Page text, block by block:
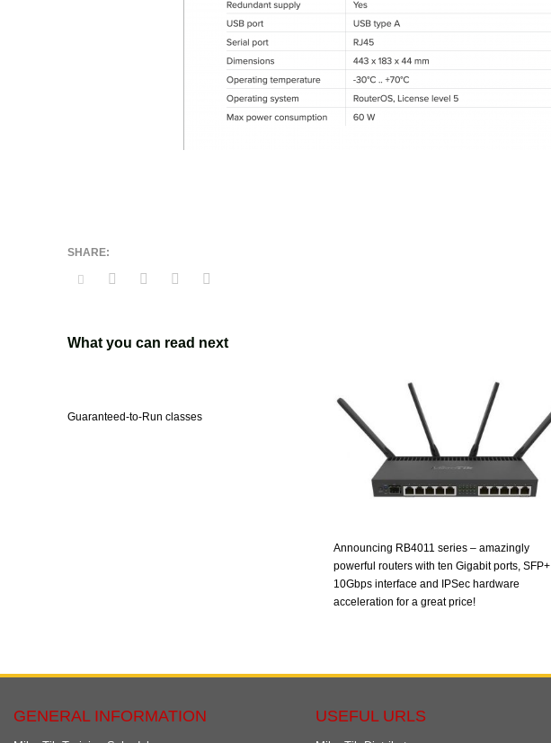
What you can read next
Guaranteed-to-Run classes
Announcing RB4011 series – amazingly
powerful routers with ten Gigabit ports, SFP+
10Gbps interface and IPSec hardware
acceleration for a great price!
GENERAL INFORMATION USEFUL URLS